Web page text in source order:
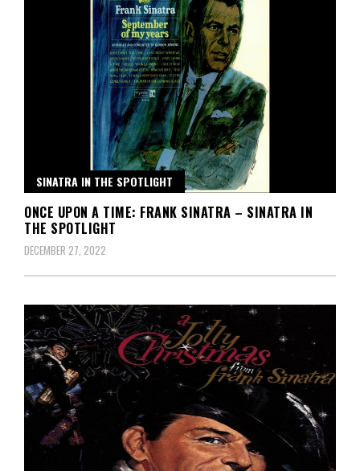
SINATRA IN THE SPOTLIGHT
ONCE UPON A TIME: FRANK SINATRA – SINATRA IN
THE SPOTLIGHT
DECEMBER 27, 2022